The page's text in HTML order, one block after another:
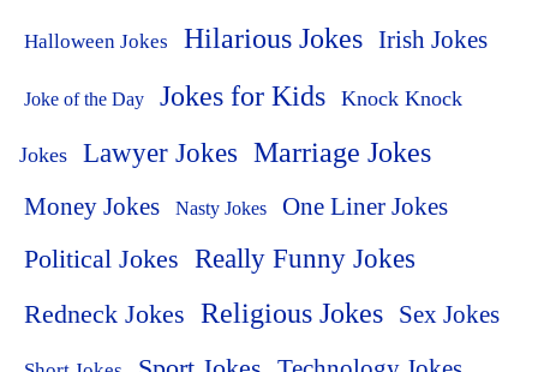
Halloween Jokes Hilarious Jokes Irish Jokes
Joke of the Day Jokes for Kids Knock Knock
Jokes Lawyer Jokes Marriage Jokes
Money Jokes Nasty Jokes One Liner Jokes
Political Jokes Really Funny Jokes
Redneck Jokes Religious Jokes Sex Jokes